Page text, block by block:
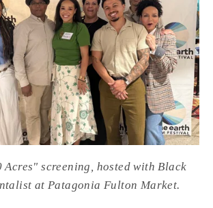
Acres" screening, hosted with Black
at Patagonia Fulton Market.